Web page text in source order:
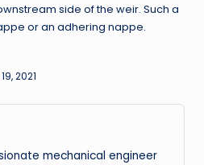
side of the weir. Such a
or an adhering nappe.
2021
mechanical engineer